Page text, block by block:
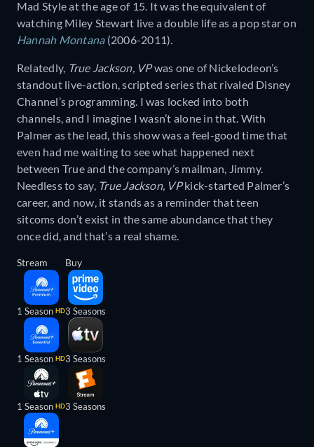
Mad Style at the age of 15. It was the equivalent of
watching Miley Stewart live a double life as a pop star on
Hannah Montana (2006-2011).
Relatedly, True Jackson, VPwas one of Nickelodeon’s
standout live-action, scripted series that rivaled Disney
Channel’s programming. I was locked into both
channels, and I imagine I wasn’t alone in that. With
Palmer as the lead, this show was a feel-good time that
even had me waiting to see what happened next
between True and the company’s mailman, Jimmy.
Needless to say, True Jackson, VPkick-started Palmer’s
career, and now, it stands as a reminder that teen
sitcoms don’t exist in the same abundance that they
once did, and that’s a real shame.
Stream
1 Season HD
1 Season HD
1 Season HD
Buy
3 Seasons
3 Seasons
3 Seasons